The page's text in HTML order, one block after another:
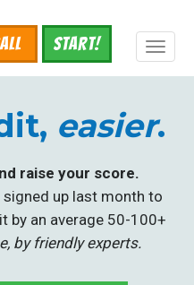
START!
easier.
raise your score.
up last month to
by an average 50-100+
by friendly experts.